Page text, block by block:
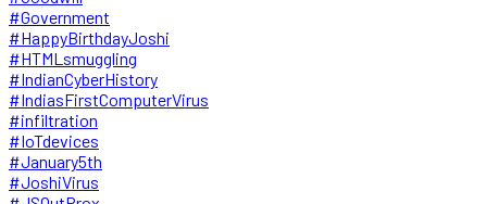
#Government
#HappyBirthdayJoshi
#HTMLsmuggling
#IndianCyberHistory
#IndiasFirstComputerVirus
#infiltration
#IoTdevices
#January5th
#JoshiVirus